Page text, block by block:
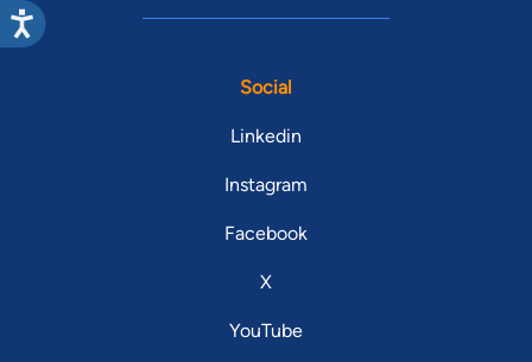
Social
Linkedin
Instagram
Facebook
X
YouTube